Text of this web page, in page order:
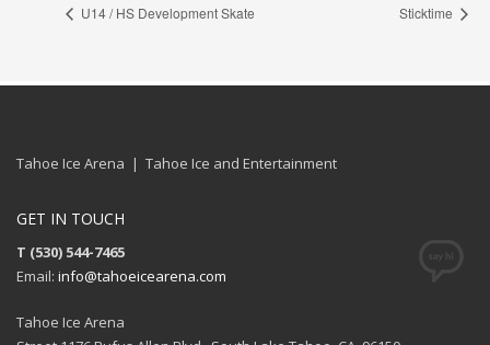
U14 / HS Development Skate Sticktime
Tahoe Ice Arena | Tahoe Ice and Entertainment
GET IN TOUCH
T (530) 544-7465
Email: info@tahoeicearena.com
Tahoe Ice Arena